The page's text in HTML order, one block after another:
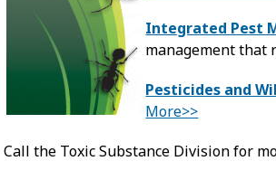
Integrated Pest
management that
Pesticides and
More>>
Call the Toxic Substance Division for